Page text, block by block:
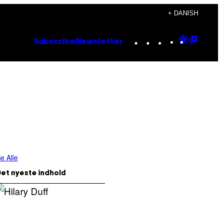
+ DANISH
Subscribe Newsletter Instagram
TikTok
YouTube
Google
Alle
nyeste indhold